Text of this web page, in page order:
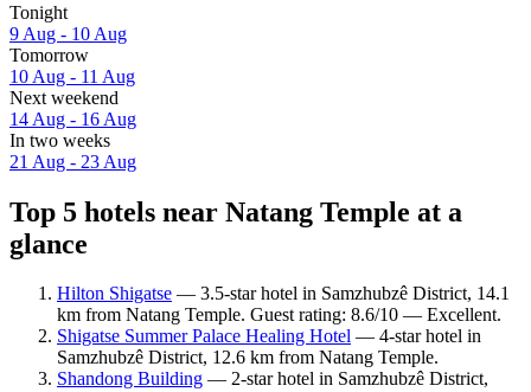
Tonight
9 Aug - 10 Aug
Tomorrow
10 Aug - 11 Aug
Next weekend
14 Aug - 16 Aug
In two weeks
21 Aug - 23 Aug
Top 5 hotels near Natang Temple at a
glance
Hilton Shigatse — 3.5-star hotel in Samzhubzê District, 14.1
km from Natang Temple. Guest rating: 8.6/10 — Excellent.
Shigatse Summer Palace Healing Hotel — 4-star hotel in
Samzhubzê District, 12.6 km from Natang Temple.
Shandong Building — 2-star hotel in Samzhubzê District,